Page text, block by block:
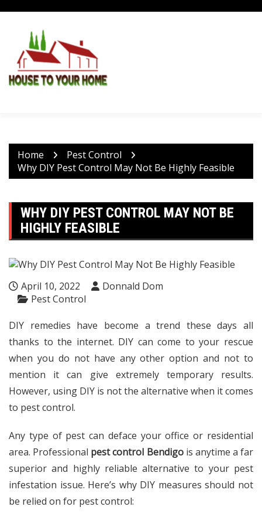
content
Home
Pest Control
Why DIY Pest Control May Not Be Highly Feasible
WHY DIY PEST CONTROL MAY NOT BE
HIGHLY FEASIBLE
April 10, 2022
Donnald Dom
Pest Control
DIY remedies have become a trend these days all
thanks to the internet. DIY can come to your rescue
when you do not have any other option and not to
mention it can give extremely temporary results.
However, using DIY is not the alternative when it comes
to pest control.
Any type of pest can deface your office or residential
area. Professional pest control Bendigois anytime a far
superior and highly reliable alternative to your pest
infestation issue. Here’s why DIY measures should not
be relied on for pest control: